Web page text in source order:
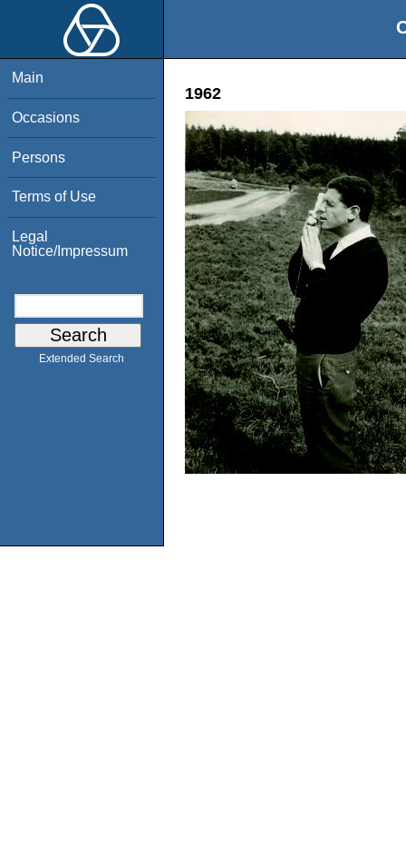
Main
Occasions
Persons
Terms of Use
Legal
Notice/Impressum
Extended Search
1962